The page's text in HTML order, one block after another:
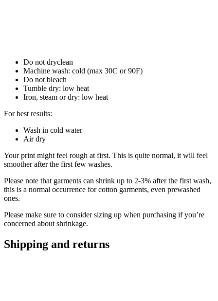
Do not dryclean
Machine wash: cold (max 30C or 90F)
Do not bleach
Tumble dry: low heat
Iron, steam or dry: low heat
For best results:
Wash in cold water
Air dry
Your print might feel rough at first. This is quite normal, it will feel
smoother after the first few washes.
Please note that garments can shrink up to 2-3% after the first wash,
this is a normal occurrence for cotton garments, even prewashed
ones.
Please make sure to consider sizing up when purchasing if you’re
concerned about shrinkage.
Shipping and returns